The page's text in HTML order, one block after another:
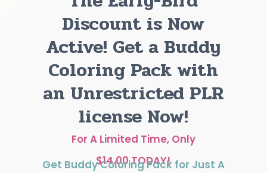
Discount is Now
Active! Get a Buddy
Coloring Pack with
an Unrestricted PLR
license Now!
For A Limited Time, Only
$14.00 TODAY!
Get Buddy Coloring Pack for Just A